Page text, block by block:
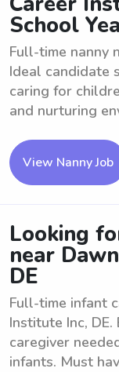
School
Full-time nanny
Ideal candidate
caring for
and nurturing
View Nanny Job
Looking
near
DE
Full-time infant
Institute Inc,
caregiver
infants. Must